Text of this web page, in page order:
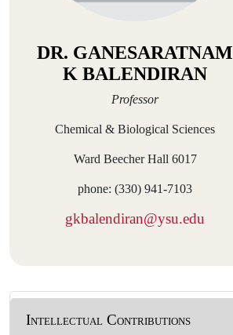
DR. GANESARATNAM
K BALENDIRAN
Professor
Chemical & Biological Sciences
Ward Beecher Hall 6017
phone: (330) 941-7103
gkbalendiran@ysu.edu
Intellectual Contributions